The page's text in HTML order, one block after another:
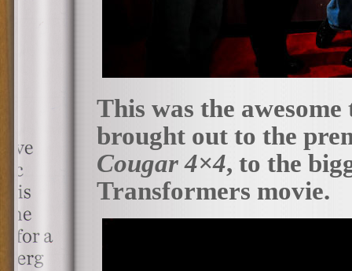
This was the
brought out to the
Cougar 4×4, to the
Transformers movie.